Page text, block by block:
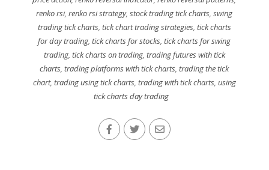
renko rsi,renko rsi strategy,stock trading tick charts,swing
trading tick charts, tick chart trading strategies, tick charts
for day trading,tick charts for stocks,tick charts for swing
trading, tick charts on trading, trading futures with tick
charts,trading platforms with tick charts,trading the tick
chart, trading using tick charts, trading with tick charts, using
tick charts day trading